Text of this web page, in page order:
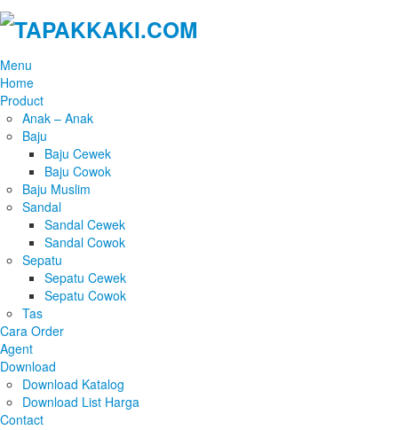
Menu
Home
Product
Anak – Anak
Baju
Baju Cewek
Baju Cowok
Baju Muslim
Sandal
Sandal Cewek
Sandal Cowok
Sepatu
Sepatu Cewek
Sepatu Cowok
Tas
Cara Order
Agent
Download
Download Katalog
Download List Harga
Contact